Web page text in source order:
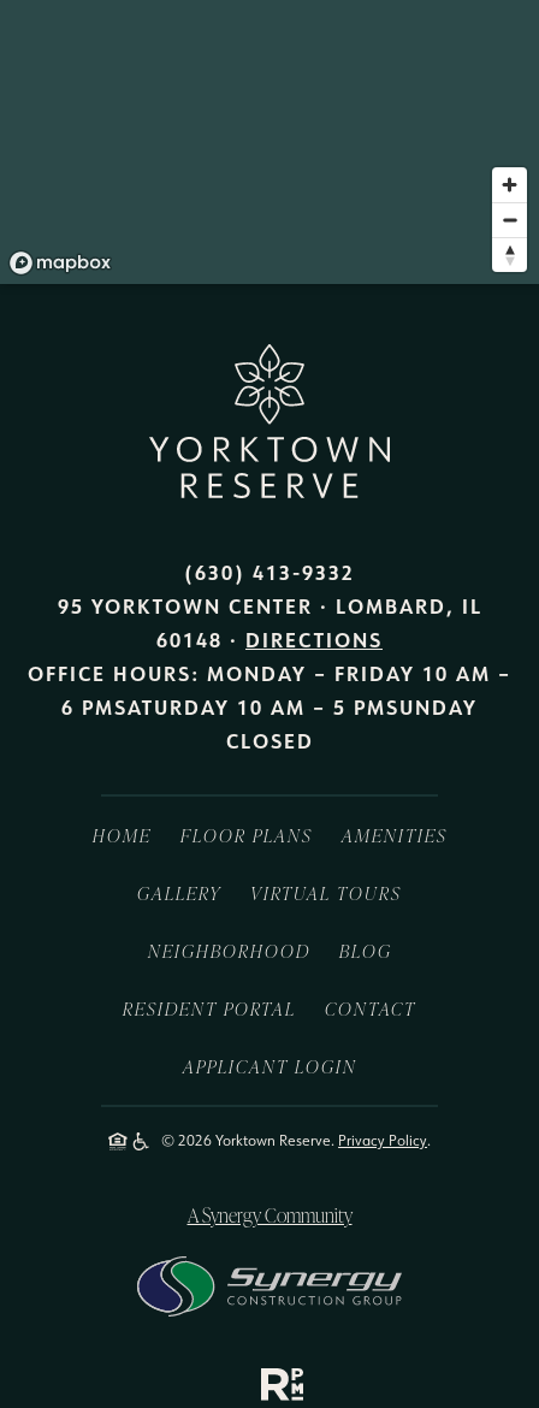
(630) 413-9332
95 YORKTOWN CENTER · LOMBARD, IL
60148 · DIRECTIONS
OFFICE HOURS: MONDAY – FRIDAY 10 AM –
6 PMSATURDAY 10 AM – 5 PMSUNDAY
CLOSED
HOME FLOOR PLANS AMENITIES
GALLERY VIRTUAL TOURS
NEIGHBORHOOD BLOG
RESIDENT PORTAL CONTACT
APPLICANT LOGIN
© 2026 Yorktown Reserve. Privacy Policy.
A Synergy Community